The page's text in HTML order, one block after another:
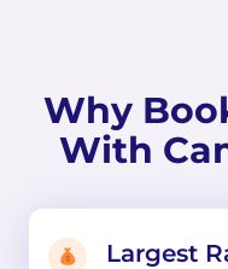
Why
With
Largest